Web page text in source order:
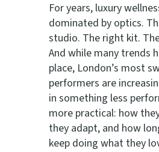
For years, luxury
dominated by optics.
studio. The right kit.
And while many trends
place, London’s most
performers are
in something less
more practical: how
they adapt, and how
keep doing what they